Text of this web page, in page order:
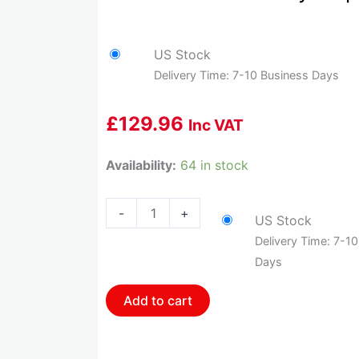
US Stock
Delivery Time: 7-10 Business Days
£129.96 Inc VAT
Availability: 64 in stock
-
HOL-
Holley
-
1
+ US Stock
Delivery Time: 7-
Days
Add to cart